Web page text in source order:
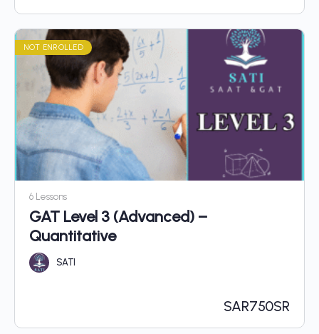
NOT ENROLLED
6 Lessons
GAT Level 3 (Advanced) –
Quantitative
SATI
SAR750SR